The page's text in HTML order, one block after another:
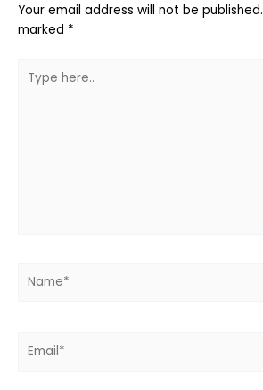
Your email address will not be published.
marked *
here..